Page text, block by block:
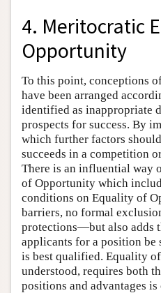
4. Meritocratic
Opportunity
To this point, conceptions
have been arranged
identified as inappropriate
prospects for success. By
which further factors
succeeds in a competition
There is an influential way
of Opportunity which
conditions on Equality of
barriers, no formal
protections—but also adds
applicants for a position be
is best qualified. Equality
understood, requires both
positions and advantages